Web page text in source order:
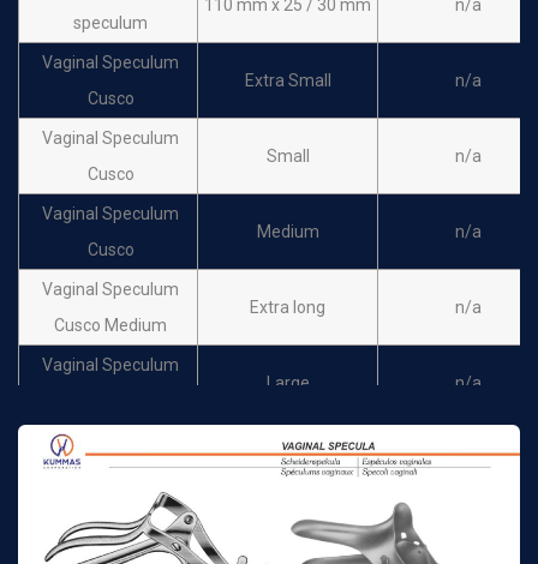
speculum
110 mm x 25 / 30 mm n/a
Vaginal Speculum
Cusco
Extra Small n/a
Vaginal Speculum
Cusco
Small n/a
Vaginal Speculum
Cusco
Medium n/a
Vaginal Speculum
Cusco Medium
Extra long n/a
Vaginal Speculum
Large n/a
Trelat vaginal
85 mm x 30 mm n/a
Trelat vaginal
speculum
95 mm x 35 mm